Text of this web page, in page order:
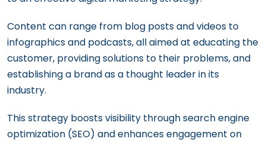
Content can range from blog posts and videos to
infographics and podcasts, all aimed at educating the
customer, providing solutions to their problems, and
establishing a brand as a thought leader in its
industry.
This strategy boosts visibility through search engine
optimization (SEO) and enhances engagement on